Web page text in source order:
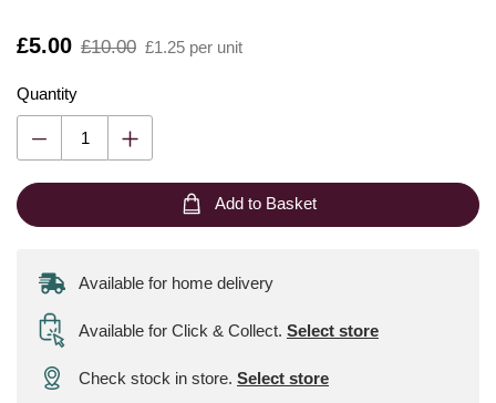
Is
£5.00
,
£10.00 £1.25 per unit
Quantity
Add to Basket
Available for home delivery
Available for Click & Collect. Select store
Check stock in store. Select store